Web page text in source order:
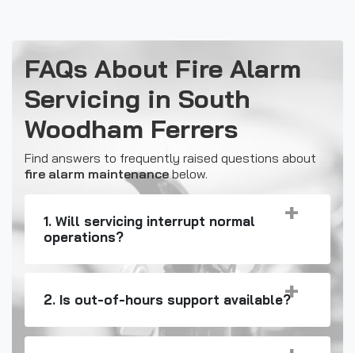
FAQs About Fire Alarm
Servicing in South
Woodham Ferrers
Find answers to frequently raised questions about
fire alarm maintenancebelow.
1. Will servicing interrupt normal
operations?
2. Is out-of-hours support available?